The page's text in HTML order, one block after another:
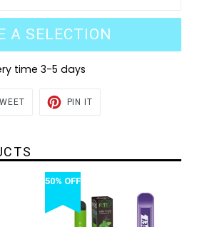
A SELECTION
time 3-5 days
TWEET
PIN IT
50% OFF